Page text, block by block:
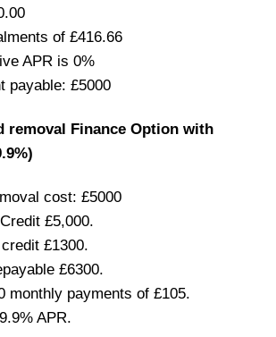
of £416.66
APR is 0%
payable: £5000
removal Finance Option with
cost: £5000
£5,000.
£1300.
£6300.
monthly payments of £105.
APR.